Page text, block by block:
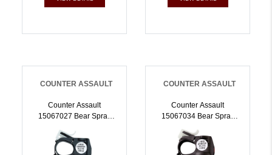
COUNTER ASSAULT
Counter Assault
15067027 Bear Spray
Seconds/40 Ft-8 Seconds
8.10 Oz/10.20 Oz
COUNTER ASSAULT
Counter Assault
15067034 Bear Spray
Seconds 10.20 Oz |
722031414471